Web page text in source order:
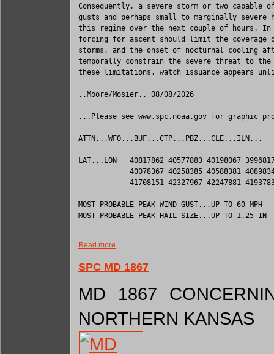
Consequently, a severe storm or two capable
gusts and perhaps small to marginally severe
this regime over the next couple of hours. In
forcing for ascent should limit the coverage
storms, and the onset of nocturnal cooling
temporally constrain the severe threat to the
these limitations, watch issuance appears
..Moore/Mosier.. 08/08/2026
...Please see www.spc.noaa.gov for graphic
ATTN...WFO...BUF...CTP...PBZ...CLE...ILN...
LAT...LON   40817862 40577883 40198067
40078367 40258385 40588381
41708151 42327967 42247881
MOST PROBABLE PEAK WIND GUST...UP TO 60 MPH
MOST PROBABLE PEAK HAIL SIZE...UP TO 1.25 IN
Read more
SPC MD 1867
MD 1867
NORTHERN KANSAS